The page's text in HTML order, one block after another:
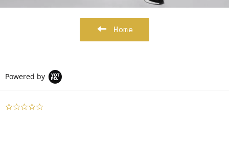
Home
Powered by